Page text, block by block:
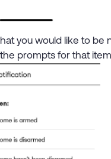
you would like to be
prompts for that